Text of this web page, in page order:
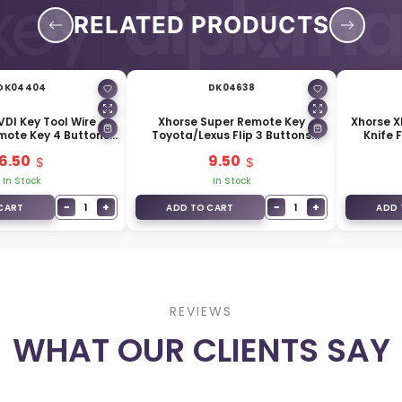
RELATED PRODUCTS
Key Tool Wire
Key 4 Buttons
6.50
In Stock
− 1 +
DK04638
Xhorse Super Remote Key
Toyota/Lexus Flip 3 Buttons
9.50
In Stock
ADD TO CART
− 1 +
Xhorse
Knife
ADD
REVIEWS
WHAT OUR CLIENTS SAY